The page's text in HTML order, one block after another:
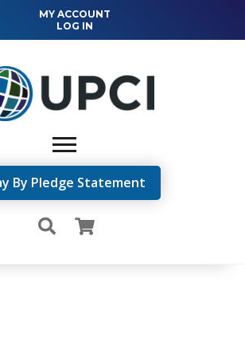
MY ACCOUNT
LOG IN
By Pledge Statement